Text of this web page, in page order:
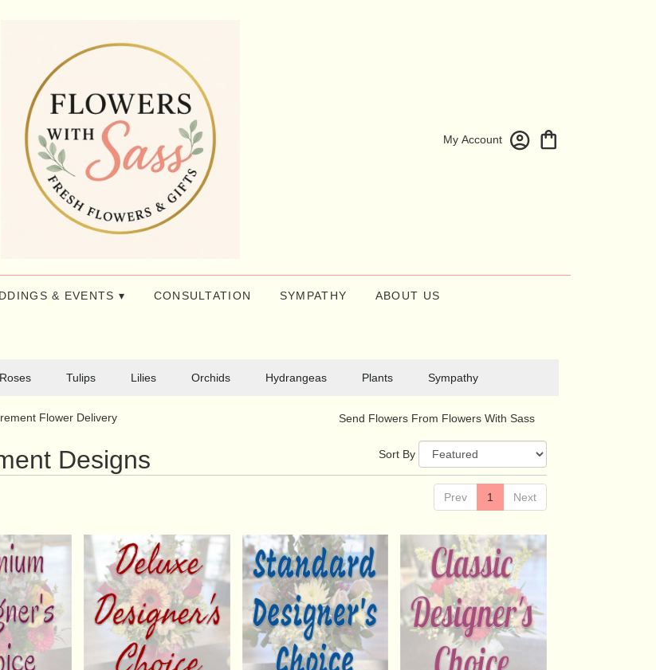
My Account
& EVENTS ▾ CONSULTATION SYMPATHY ABOUT US
Roses Tulips Lilies Orchids Hydrangeas Plants Sympathy
Flower Delivery Send Flowers From Flowers With Sass
Designs Sort By
Prev 1 Next